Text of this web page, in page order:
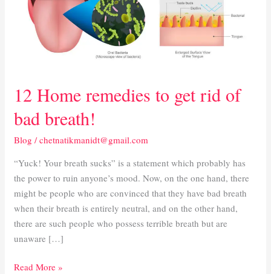
12 Home remedies to get rid of
bad breath!
Blog /chetnatikmanidt@gmail.com
“Yuck! Your breath sucks” is a statement which probably has
the power to ruin anyone’s mood. Now, on the one hand, there
might be people who are convinced that they have bad breath
when their breath is entirely neutral, and on the other hand,
there are such people who possess terrible breath but are
unaware […]
Read More »